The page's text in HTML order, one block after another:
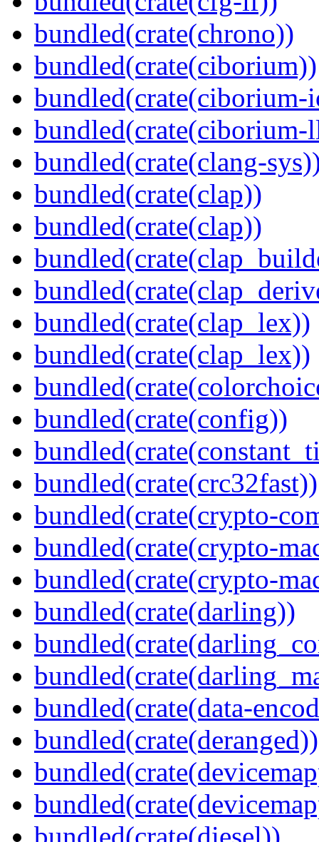
bundled(crate(chrono))
bundled(crate(ciborium))
bundled(crate(ciborium-
bundled(crate(ciborium-
bundled(crate(clang-
bundled(crate(clap))
bundled(crate(clap))
bundled(crate(clap_lex))
bundled(crate(clap_lex))
bundled(crate(config))
bundled(crate(crc32fast))
bundled(crate(crypto-
bundled(crate(crypto-
bundled(crate(crypto-
bundled(crate(darling))
bundled(crate(data-
bundled(crate(deranged))